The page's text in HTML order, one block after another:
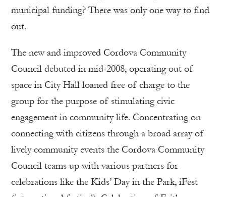
municipal funding? There was only one way to find
out.
The new and improved Cordova Community
Council debuted in mid-2008, operating out of
space in City Hall loaned free of charge to the
group for the purpose of stimulating civic
engagement in community life. Concentrating on
connecting with citizens through a broad array of
lively community events the Cordova Community
Council teams up with various partners for
celebrations like the Kids’ Day in the Park, iFest